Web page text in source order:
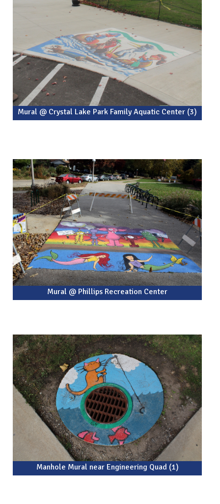
Mural @ Crystal Lake Park Family Aquatic Center (3)
Mural @ Phillips Recreation Center
Manhole Mural near Engineering Quad (1)